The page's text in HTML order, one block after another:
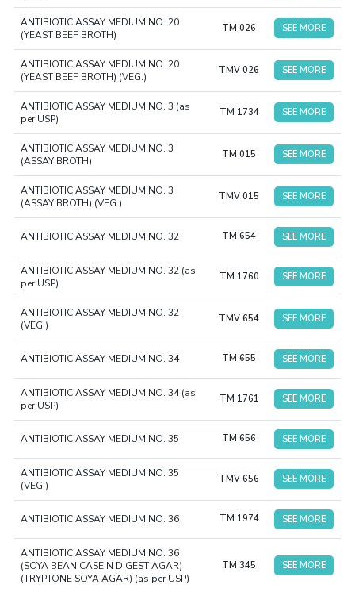
ANTIBIOTIC ASSAY MEDIUM NO. 20
(YEAST BEEF BROTH)
TM 026 SEE MORE
ANTIBIOTIC ASSAY MEDIUM NO. 20
(YEAST BEEF BROTH) (VEG.)
TMV 026 SEE MORE
ANTIBIOTIC ASSAY MEDIUM NO. 3 (as
per USP)
TM 1734 SEE MORE
ANTIBIOTIC ASSAY MEDIUM NO. 3
(ASSAY BROTH)
TM 015 SEE MORE
ANTIBIOTIC ASSAY MEDIUM NO. 3
(ASSAY BROTH) (VEG.)
TMV 015 SEE MORE
ANTIBIOTIC ASSAY MEDIUM NO. 32 TM 654 SEE MORE
ANTIBIOTIC ASSAY MEDIUM NO. 32 (as
per USP)
TM 1760 SEE MORE
ANTIBIOTIC ASSAY MEDIUM NO. 32
(VEG.)
TMV 654 SEE MORE
ANTIBIOTIC ASSAY MEDIUM NO. 34 TM 655 SEE MORE
ANTIBIOTIC ASSAY MEDIUM NO. 34 (as
per USP)
TM 1761 SEE MORE
ANTIBIOTIC ASSAY MEDIUM NO. 35 TM 656 SEE MORE
ANTIBIOTIC ASSAY MEDIUM NO. 35
(VEG.)
TMV 656 SEE MORE
ANTIBIOTIC ASSAY MEDIUM NO. 36 TM 1974 SEE MORE
ANTIBIOTIC ASSAY MEDIUM NO. 36
(SOYA BEAN CASEIN DIGEST AGAR)
(TRYPTONE SOYA AGAR) (as per USP)
TM 345 SEE MORE